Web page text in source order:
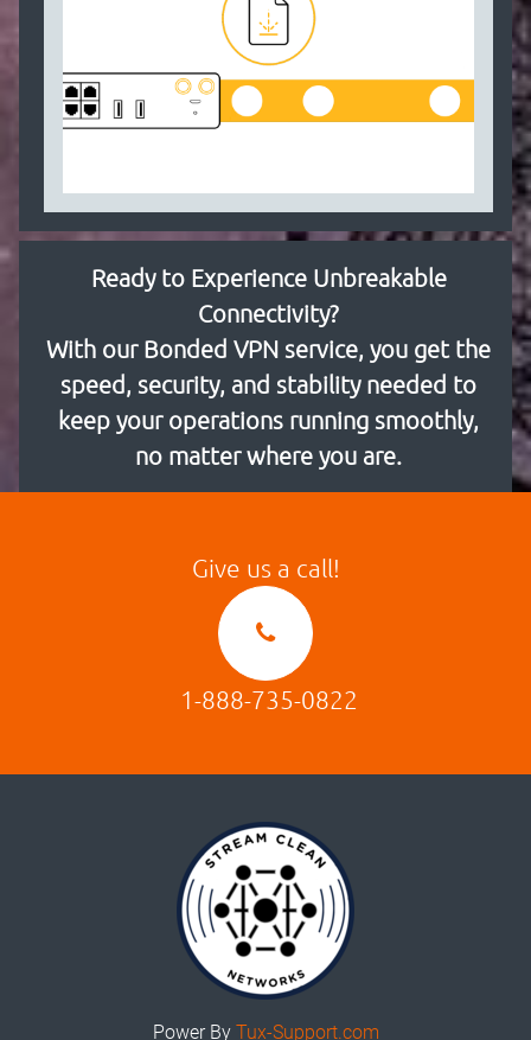
Ready to Experience Unbreakable
Connectivity?
With our Bonded VPN service, you get the
speed, security, and stability needed to
keep your operations running smoothly,
no matter where you are.
Give us a call!
1-888-735-0822
Power By Tux-Support.com